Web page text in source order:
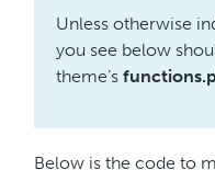
Unless otherwise
you see below
theme’s
Below is the code to